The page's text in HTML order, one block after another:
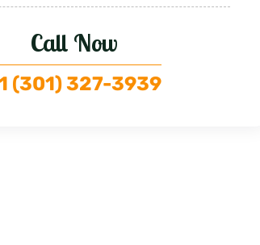
Call Now
(301) 327-3939